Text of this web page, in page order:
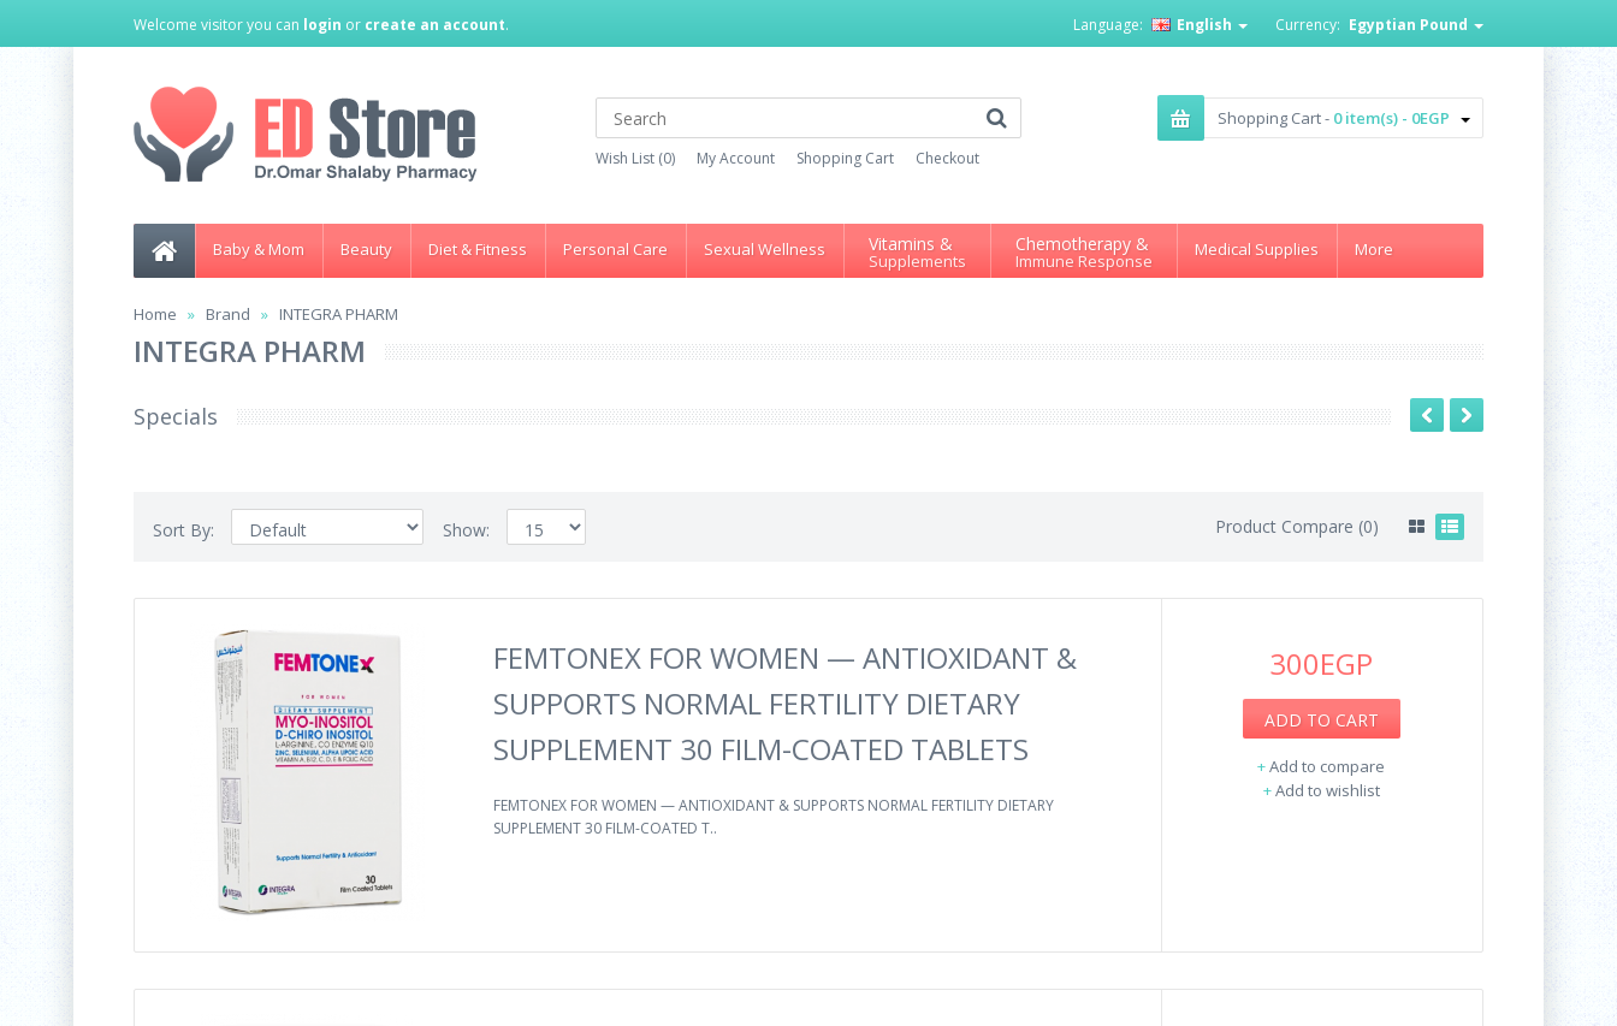
Welcome visitor you can login or create an account. Currency: Egyptian Pound
Language: English
Wish List (0) My Account Shopping Cart Checkout
Shopping Cart - 0 item(s) - 0EGP
Baby & Mom Beauty Diet & Fitness Personal Care Sexual Wellness Vitamins &
Supplements
Chemotherapy &
Immune Response
Medical Supplies More
Home Brand INTEGRA PHARM
INTEGRA PHARM
Specials
Product Compare (0)
Sort By: Show:
FEMTONEX FOR WOMEN — ANTIOXIDANT &
SUPPORTS NORMAL FERTILITY DIETARY
SUPPLEMENT 30 FILM-COATED TABLETS
FEMTONEX FOR WOMEN — ANTIOXIDANT & SUPPORTS NORMAL FERTILITY DIETARY
SUPPLEMENT 30 FILM-COATED T..
300EGP
ADD TO CART
+Add to compare
+Add to wishlist